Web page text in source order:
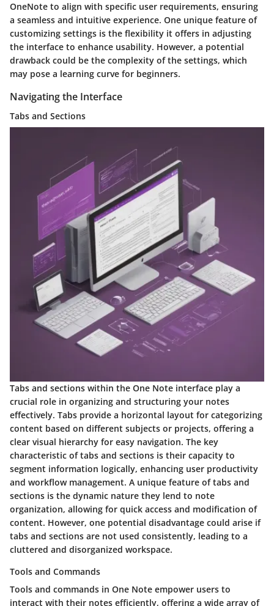
OneNote to align with specific user requirements, ensuring
a seamless and intuitive experience. One unique feature of
customizing settings is the flexibility it offers in adjusting
the interface to enhance usability. However, a potential
drawback could be the complexity of the settings, which
may pose a learning curve for beginners.
Navigating the Interface
Tabs and Sections
Tabs and sections within the One Note interface play a
crucial role in organizing and structuring your notes
effectively. Tabs provide a horizontal layout for categorizing
content based on different subjects or projects, offering a
clear visual hierarchy for easy navigation. The key
characteristic of tabs and sections is their capacity to
segment information logically, enhancing user productivity
and workflow management. A unique feature of tabs and
sections is the dynamic nature they lend to note
organization, allowing for quick access and modification of
content. However, one potential disadvantage could arise if
tabs and sections are not used consistently, leading to a
cluttered and disorganized workspace.
Tools and Commands
Tools and commands in One Note empower users to
interact with their notes efficiently, offering a wide array of